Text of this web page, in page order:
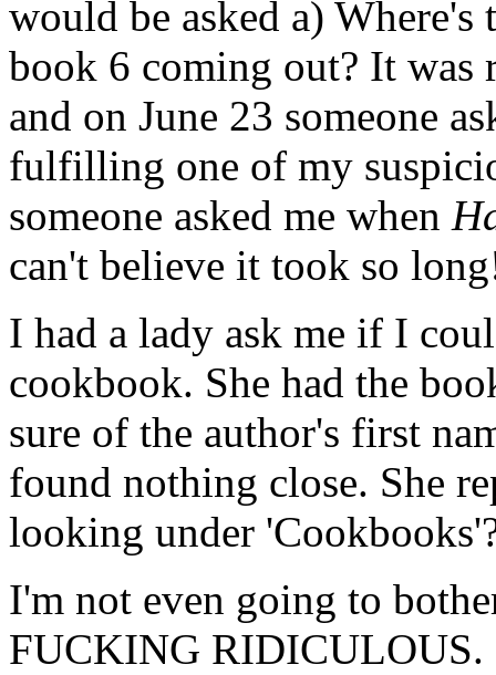
would be asked a) Where's
book 6 coming out? It was
and on June 23 someone
fulfilling one of my
someone asked me when
can't believe it took so
I had a lady ask me if I
cookbook. She had the
sure of the author's first
found nothing close. She
looking under
I'm not even going to
FUCKING RIDICULOUS.